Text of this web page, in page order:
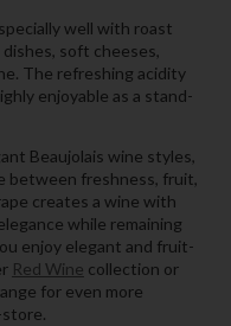
well with roast
soft cheeses,
The refreshing acidity
enjoyable as a stand-
Beaujolais wine styles,
between freshness, fruit,
creates a wine with
while remaining
enjoy elegant and fruit-
Red Wine collection or
for even more
store.